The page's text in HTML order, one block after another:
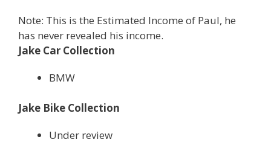
Note: This is the Estimated Income of Paul, he
has never revealed his income.
Jake Car Collection
BMW
Jake Bike Collection
Under review